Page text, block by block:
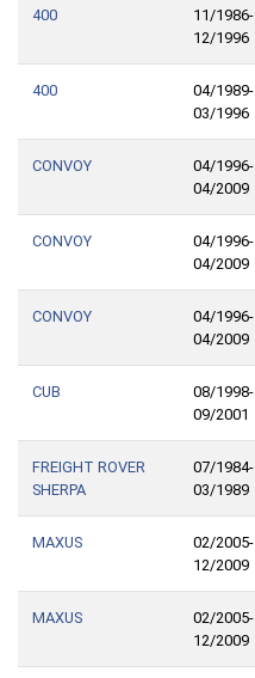
400
11/1986-
12/1996
400
04/1989-
03/1996
CONVOY
04/1996-
04/2009
CONVOY
04/1996-
04/2009
CONVOY
04/1996-
04/2009
CUB
08/1998-
09/2001
FREIGHT ROVER
SHERPA
07/1984-
03/1989
MAXUS
02/2005-
12/2009
MAXUS
02/2005-
12/2009